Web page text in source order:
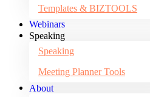
Templates & BIZTOOLS
Webinars
Speaking
Speaking
Meeting Planner Tools
About